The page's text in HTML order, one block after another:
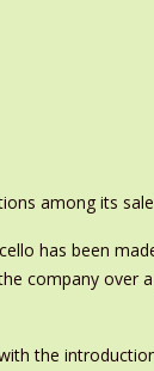
among its
has been
company over
the